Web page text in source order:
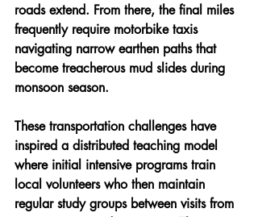
roads extend. From there, the final miles
frequently require motorbike taxis
navigating narrow earthen paths that
become treacherous mud slides during
monsoon season.
These transportation challenges have
inspired a distributed teaching model
where initial intensive programs train
local volunteers who then maintain
regular study groups between visits from